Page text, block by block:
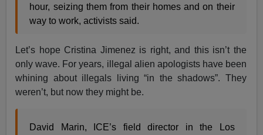
hour, seizing them from their homes and on their
way to work, activists said.
Let’s hope Cristina Jimenez is right, and this isn’t the
only wave. For years, illegal alien apologists have been
whining about illegals living “in the shadows”. They
weren’t, but now they might be.
David Marin, ICE’s field director in the Los